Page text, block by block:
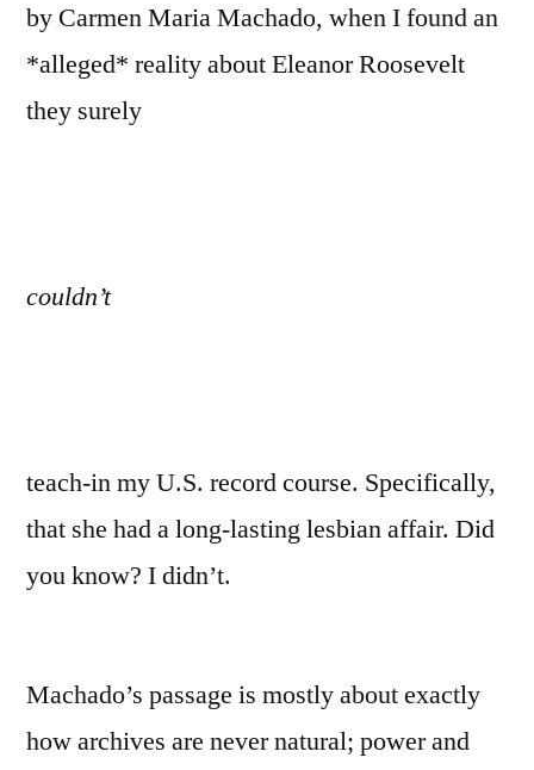
by Carmen Maria Machado, when I found an
*alleged* reality about Eleanor Roosevelt
they surely
couldn’t
teach-in my U.S. record course. Specifically,
that she had a long-lasting lesbian affair. Did
you know? I didn’t.
Machado’s passage is mostly about exactly
how archives are never natural; power and